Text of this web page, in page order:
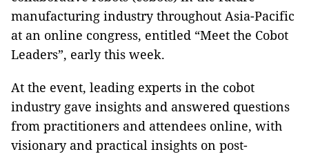
manufacturing industry throughout Asia-Pacific
at an online congress, entitled “Meet the Cobot
Leaders”, early this week.
At the event, leading experts in the cobot
industry gave insights and answered questions
from practitioners and attendees online, with
visionary and practical insights on post-